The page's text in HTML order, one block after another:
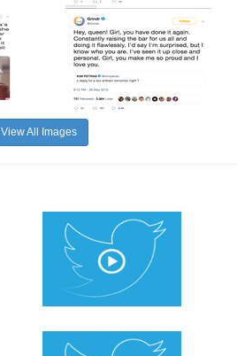
View All Images